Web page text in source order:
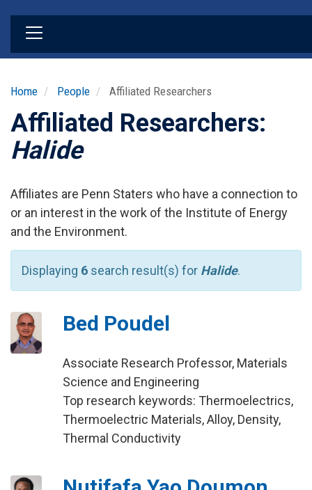
Home People Affiliated Researchers
Affiliated Researchers:
Halide
Affiliates are Penn Staters who have a connection to
or an interest in the work of the Institute of Energy
and the Environment.
Displaying 6 search result(s) for Halide.
Bed Poudel
Associate Research Professor, Materials
Science and Engineering
Top research keywords: Thermoelectrics,
Thermoelectric Materials, Alloy, Density,
Thermal Conductivity